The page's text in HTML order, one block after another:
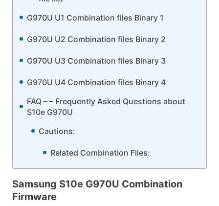
G970U U1 Combination files Binary 1
G970U U2 Combination files Binary 2
G970U U3 Combination files Binary 3
G970U U4 Combination files Binary 4
FAQ – – Frequently Asked Questions about
S10e G970U
Cautions:
Related Combination Files:
Samsung S10e G970U Combination
Firmware